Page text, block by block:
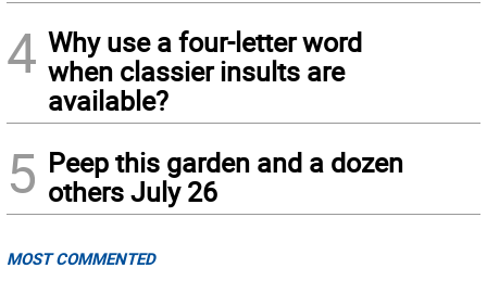
4 Why use a four-letter word
when classier insults are
available?
5 Peep this garden and a dozen
others July 26
MOST COMMENTED